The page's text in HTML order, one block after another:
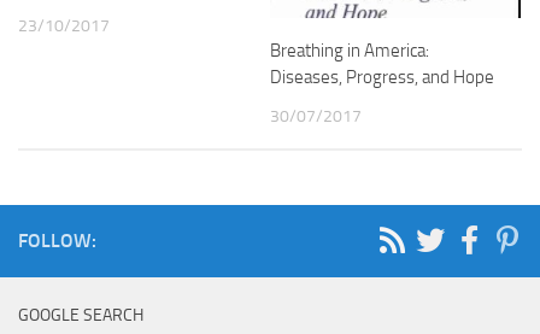
23/10/2017
Breathing in America:
Diseases, Progress, and Hope
30/07/2017
FOLLOW:
GOOGLE SEARCH